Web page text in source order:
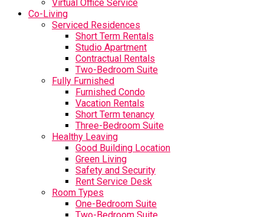
Virtual Office Service
Co-Living
Serviced Residences
Short Term Rentals
Studio Apartment
Contractual Rentals
Two-Bedroom Suite
Fully Furnished
Furnished Condo
Vacation Rentals
Short Term tenancy
Three-Bedroom Suite
Healthy Leaving
Good Building Location
Green Living
Safety and Security
Rent Service Desk
Room Types
One-Bedroom Suite